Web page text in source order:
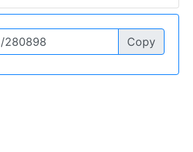
Copy